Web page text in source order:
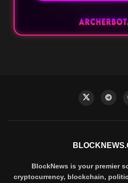
BlockNews is your premier
cryptocurrency, blockchain,